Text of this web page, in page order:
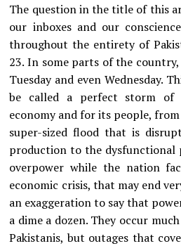
The question in the title of this
our inboxes and our
throughout the entirety of
23. In some parts of the
Tuesday and even Wednesday.
be called a perfect storm of
economy and for its people,
super-sized flood that is
production to the dysfunctional
overpower while the nation
economic crisis, that may end
an exaggeration to say that
a dime a dozen. They occur
Pakistanis, but outages that